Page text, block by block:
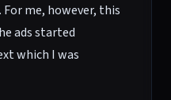
me, however, this
ads started
which I was